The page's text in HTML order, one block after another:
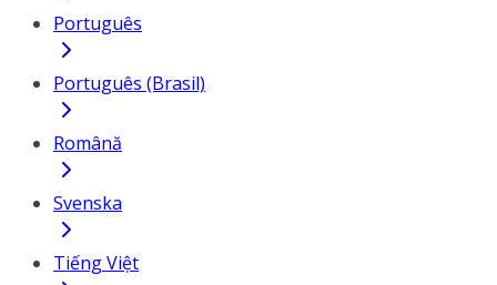
Português
Português (Brasil)
Română
Svenska
Tiếng Việt